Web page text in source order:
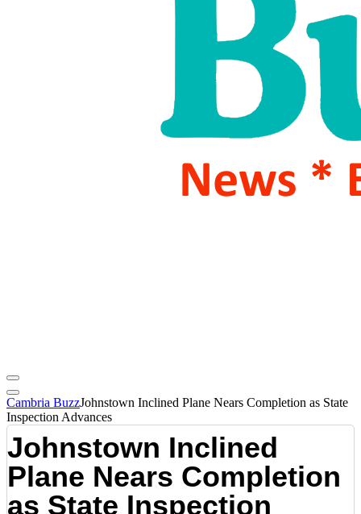
Cambria BuzzJohnstown Inclined Plane Nears Completion as State
Inspection Advances
Johnstown Inclined
Plane Nears Completion
as State Inspection